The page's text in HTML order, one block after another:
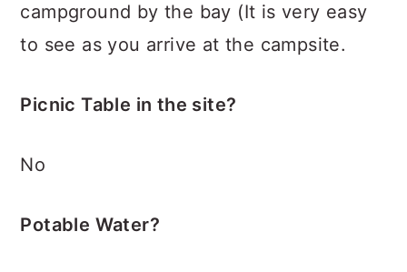
campground by the bay (It is very easy
to see as you arrive at the campsite.
Picnic Table in the site?
No
Potable Water?